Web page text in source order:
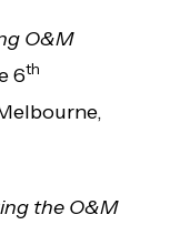
O&M
6th
the O&M